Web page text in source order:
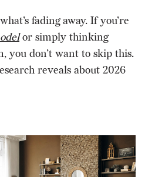
fading away. If you’re
or simply thinking
you don’t want to skip this.
reveals about 2026